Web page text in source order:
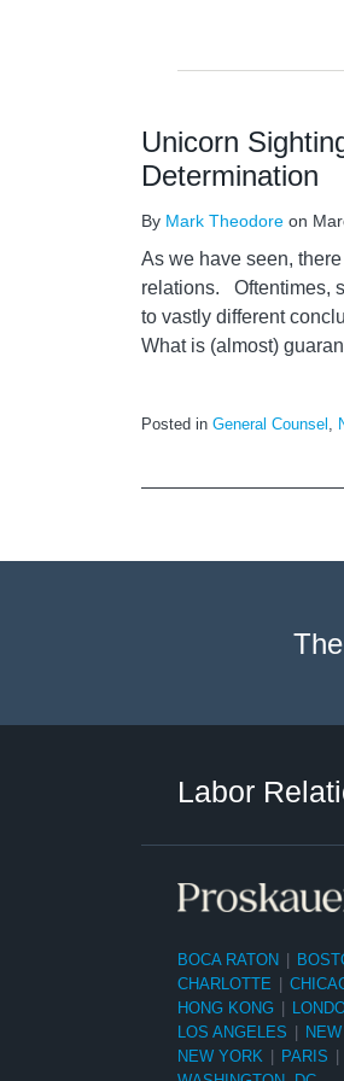
Unicorn
Determination
By Mark Theodore on
As we have seen,
relations. Oftentimes,
to vastly different
What is (almost)
Posted in General Counsel ,
Labor
BOCA RATON |
CHARLOTTE |
HONG KONG |
LOS ANGELES |
NEW YORK | PARIS |